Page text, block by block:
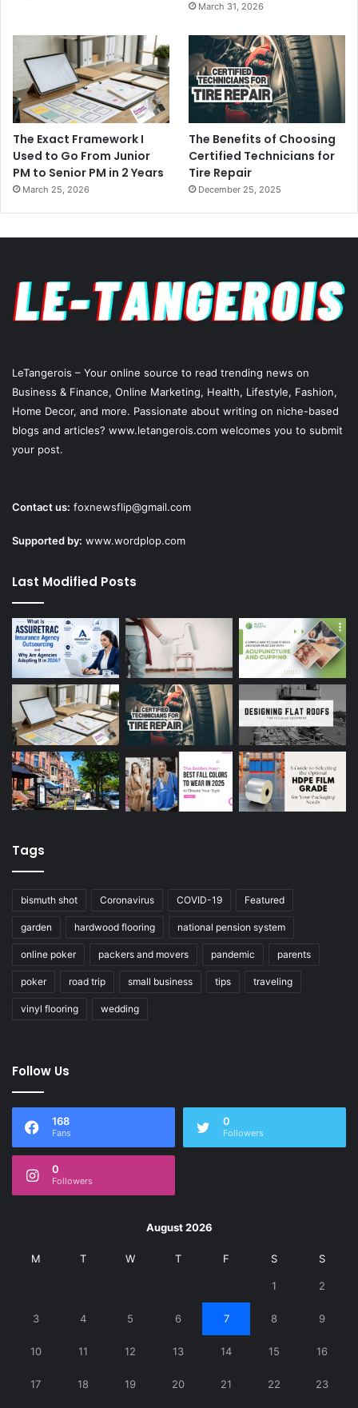
March 31, 2026
The Exact Framework I
Used to Go From Junior
PM to Senior PM in 2 Years
March 25, 2026
The Benefits of Choosing
Certified Technicians for
Tire Repair
December 25, 2025
LeTangerois – Your online source to read trending news on
Business & Finance, Online Marketing, Health, Lifestyle, Fashion,
Home Decor, and more. Passionate about writing on niche-based
blogs and articles? www.letangerois.com welcomes you to submit
your post.
Contact us: foxnewsflip@gmail.com
Supported by: www.wordplop.com
Last Modified Posts
Tags
bismuth shot Coronavirus COVID-19 Featured
garden hardwood flooring national pension system
online poker packers and movers pandemic parents
poker road trip small business tips traveling
vinyl flooring wedding
Follow Us
168
Fans
0
Followers
0
Followers
August 2026
M T W T F S S
1 2
3 4 5 6 7 8 9
10 11 12 13 14 15 16
17 18 19 20 21 22 23